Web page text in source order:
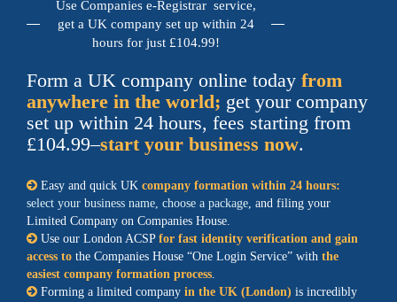
Use Companies e-Registrar service,
get a UK company set up within 24
hours for just £104.99!
Form a UK company online today from
anywhere in the world; get your company
set up within 24 hours, fees starting from
£104.99–start your business now.
Easy and quick UK company formation within 24 hours:
select your business name, choose a package, and filing your
Limited Company on Companies House.
Use our London ACSP for fast identity verification and gain
access to the Companies House One Login Service with the
easiest company formation process.
Forming a limited company in the UK (London) is incredibly